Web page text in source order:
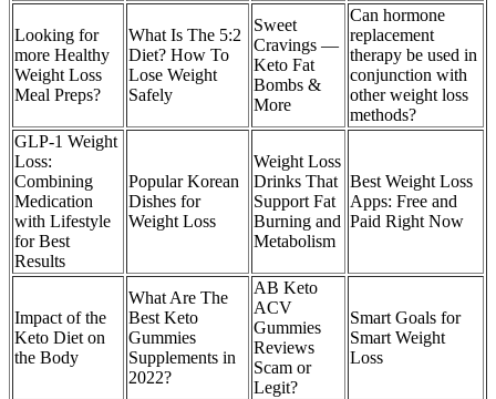
Looking for
more Healthy
Weight Loss
Meal Preps?
What Is The 5:2
Diet? How To
Lose Weight
Safely
Sweet
Cravings —
Keto Fat
Bombs &
More
Can hormone
replacement
therapy be used in
conjunction with
other weight loss
methods?
GLP-1 Weight
Loss:
Combining
Medication
with Lifestyle
for Best
Results
Popular Korean
Dishes for
Weight Loss
Weight Loss
Drinks That
Support Fat
Burning and
Metabolism
Best Weight Loss
Apps: Free and
Paid Right Now
Impact of the
Keto Diet on
the Body
What Are The
Best Keto
Gummies
Supplements in
2022?
AB Keto
ACV
Gummies
Reviews
Scam or
Legit?
Smart Goals for
Smart Weight
Loss